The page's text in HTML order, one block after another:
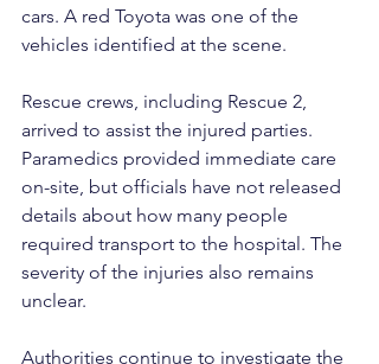
cars. A red Toyota was one of the
vehicles identified at the scene.
Rescue crews, including Rescue 2,
arrived to assist the injured parties.
Paramedics provided immediate care
on-site, but officials have not released
details about how many people
required transport to the hospital. The
severity of the injuries also remains
unclear.
Authorities continue to investigate the